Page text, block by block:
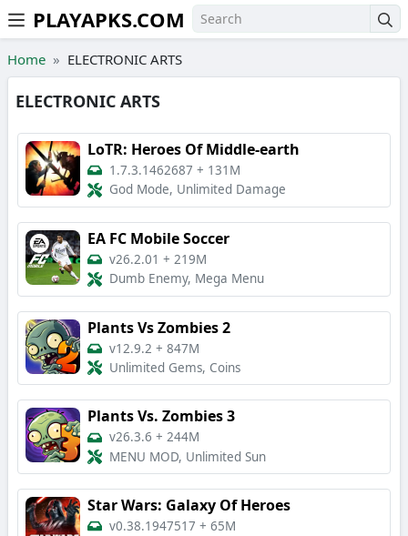
Skip to the content
PLAYAPKS.COM
Home ELECTRONIC ARTS
ELECTRONIC ARTS
LoTR: Heroes Of Middle-earth
1.7.3.1462687 + 131M
God Mode, Unlimited Damage
EA FC Mobile Soccer
v26.2.01 + 219M
Dumb Enemy, Mega Menu
Plants Vs Zombies 2
v12.9.2 + 847M
Unlimited Gems, Coins
Plants Vs. Zombies 3
v26.3.6 + 244M
MENU MOD, Unlimited Sun
Star Wars: Galaxy Of Heroes
v0.38.1947517 + 65M